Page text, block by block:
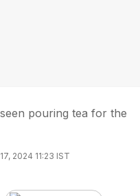
pouring tea for the
2024 11:23 IST